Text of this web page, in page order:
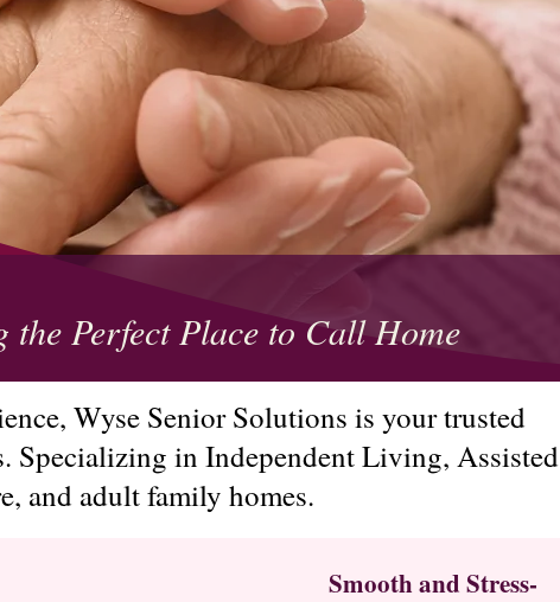
Perfect Place to Call Home
Wyse Senior Solutions is your trusted
Specializing in Independent Living, Assisted
and adult family homes.
Smooth and Stress-